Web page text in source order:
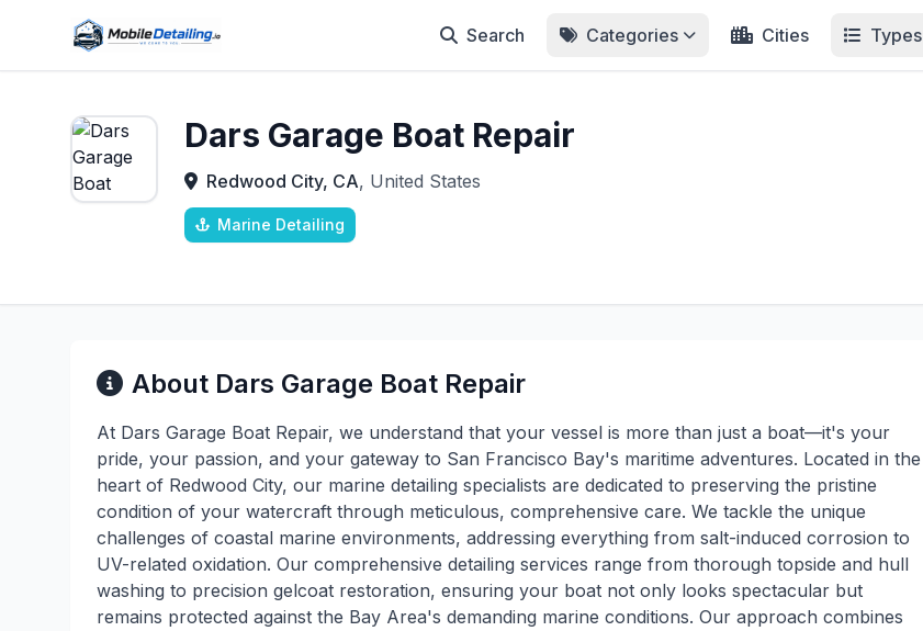
Search Categories Cities Types
Dars Garage Boat Repair
Redwood City, CA, United States
Marine Detailing
About Dars Garage Boat Repair
At Dars Garage Boat Repair, we understand that your vessel is more than just a boat—it's your
pride, your passion, and your gateway to San Francisco Bay's maritime adventures. Located in the
heart of Redwood City, our marine detailing specialists are dedicated to preserving the pristine
condition of your watercraft through meticulous, comprehensive care. We tackle the unique
challenges of coastal marine environments, addressing everything from salt-induced corrosion to
UV-related oxidation. Our comprehensive detailing services range from thorough topside and hull
washing to precision gelcoat restoration, ensuring your boat not only looks spectacular but
remains protected against the Bay Area's demanding marine conditions. Our approach combines